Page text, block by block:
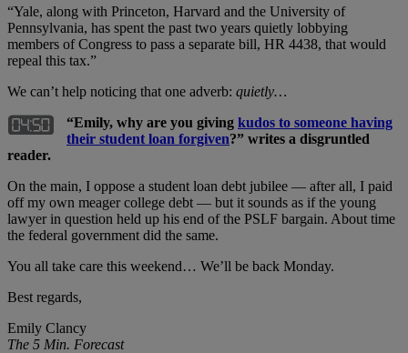
“Yale, along with Princeton, Harvard and the University of
Pennsylvania, has spent the past two years quietly lobbying
members of Congress to pass a separate bill, HR 4438, that would
repeal this tax.”
We can’t help noticing that one adverb: quietly…
“Emily, why are you giving kudos to someone having
their student loan forgiven?” writes a disgruntled
reader.
On the main, I oppose a student loan debt jubilee — after all, I paid
off my own meager college debt — but it sounds as if the young
lawyer in question held up his end of the PSLF bargain. About time
the federal government did the same.
You all take care this weekend… We’ll be back Monday.
Best regards,
Emily Clancy
The 5 Min. Forecast